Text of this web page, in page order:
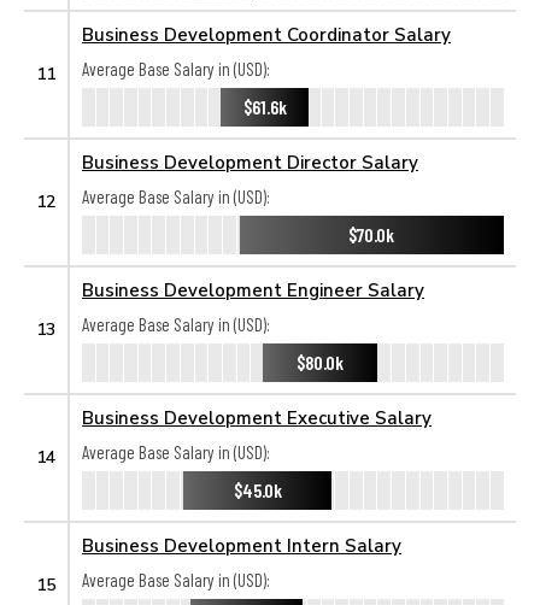
11
Business Development Coordinator Salary
Average Base Salary in (USD):
$61.6k
12
Business Development Director Salary
Average Base Salary in (USD):
$70.0k
13
Business Development Engineer Salary
Average Base Salary in (USD):
$80.0k
14
Business Development Executive Salary
Average Base Salary in (USD):
$45.0k
15
Business Development Intern Salary
Average Base Salary in (USD):